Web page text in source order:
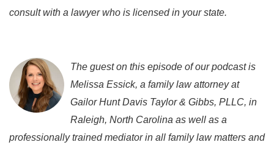
consult with a lawyer who is licensed in your state.
The guest on this episode of our podcast is
Melissa Essick, a family law attorney at
Gailor Hunt Davis Taylor & Gibbs, PLLC, in
Raleigh, North Carolina as well as a
professionally trained mediator in all family law matters and